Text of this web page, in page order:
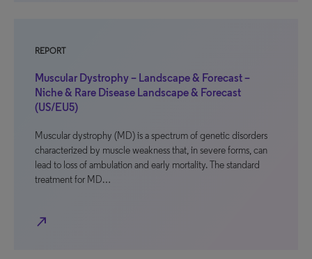
REPORT
Muscular Dystrophy – Landscape & Forecast –
Niche & Rare Disease Landscape & Forecast
(US/EU5)
Muscular dystrophy (MD) is a spectrum of genetic disorders
characterized by muscle weakness that, in severe forms, can
lead to loss of ambulation and early mortality. The standard
treatment for MD…
north_east